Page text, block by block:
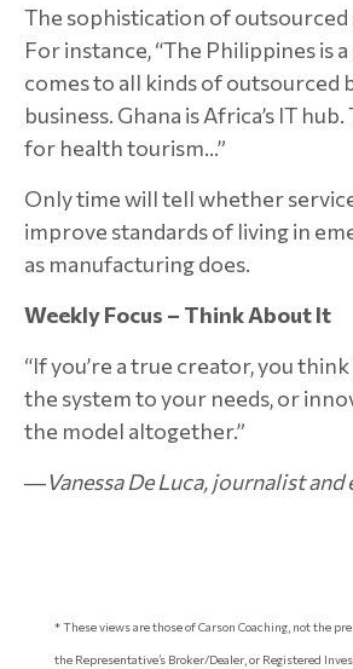
The sophistication of outsourced
For instance, “The Philippines is
comes to all kinds of outsourced
business. Ghana is Africa’s IT
for health tourism…”
Only time will tell whether
improve standards of living in
as manufacturing does.
Weekly Focus – Think About It
“If you’re a true creator, you
the system to your needs, or
the model altogether.”
―Vanessa De Luca, journalist
* These views are those of Carson Coaching, not the
the Representative’s Broker/Dealer, or Registered